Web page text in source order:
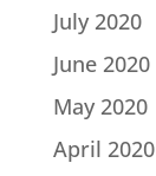
July 2020
June 2020
May 2020
April 2020